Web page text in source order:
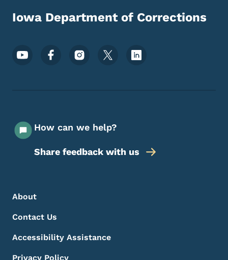
Iowa Department of Corrections
Footer Social Media Menu
How can we help?
Share feedback with us
Footer Menu
Footer
About
Contact Us
Accessibility Assistance
Privacy Policy